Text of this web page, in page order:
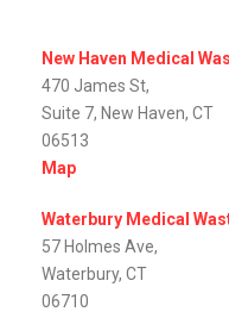
New Haven Medical
470 James St,
Suite 7, New Haven, CT
06513
Map
Waterbury Medical
57 Holmes Ave,
Waterbury, CT
06710